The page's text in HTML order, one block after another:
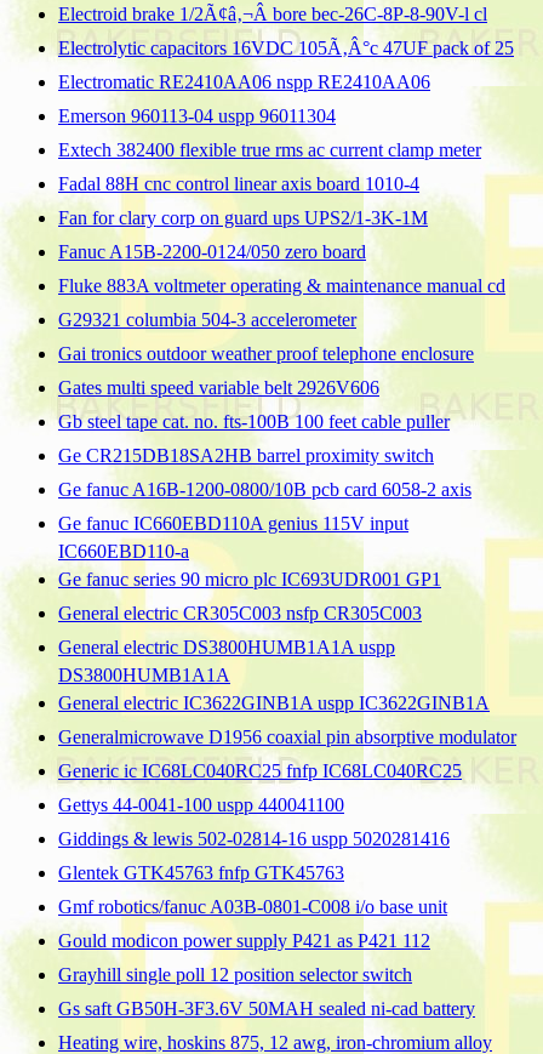
Electroid brake 1/2Ã¢â‚¬Â bore bec-26C-8P-8-90V-l cl
Electrolytic capacitors 16VDC 105Ã‚Â°c 47UF pack of 25
Electromatic RE2410AA06 nspp RE2410AA06
Emerson 960113-04 uspp 96011304
Extech 382400 flexible true rms ac current clamp meter
Fadal 88H cnc control linear axis board 1010-4
Fan for clary corp on guard ups UPS2/1-3K-1M
Fanuc A15B-2200-0124/050 zero board
Fluke 883A voltmeter operating & maintenance manual cd
G29321 columbia 504-3 accelerometer
Gai tronics outdoor weather proof telephone enclosure
Gates multi speed variable belt 2926V606
Gb steel tape cat. no. fts-100B 100 feet cable puller
Ge CR215DB18SA2HB barrel proximity switch
Ge fanuc A16B-1200-0800/10B pcb card 6058-2 axis
Ge fanuc IC660EBD110A genius 115V input
IC660EBD110-a
Ge fanuc series 90 micro plc IC693UDR001 GP1
General electric CR305C003 nsfp CR305C003
General electric DS3800HUMB1A1A uspp
DS3800HUMB1A1A
General electric IC3622GINB1A uspp IC3622GINB1A
Generalmicrowave D1956 coaxial pin absorptive modulator
Generic ic IC68LC040RC25 fnfp IC68LC040RC25
Gettys 44-0041-100 uspp 440041100
Giddings & lewis 502-02814-16 uspp 5020281416
Glentek GTK45763 fnfp GTK45763
Gmf robotics/fanuc A03B-0801-C008 i/o base unit
Gould modicon power supply P421 as P421 112
Grayhill single poll 12 position selector switch
Gs saft GB50H-3F3.6V 50MAH sealed ni-cad battery
Heating wire, hoskins 875, 12 awg, iron-chromium alloy